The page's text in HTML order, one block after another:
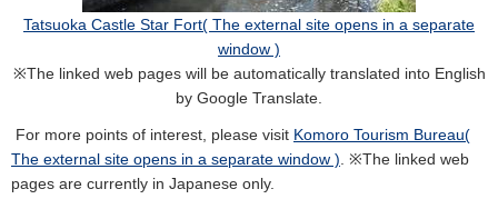
Tatsuoka Castle Star Fort( The external site opens in a separate
window )
※The linked web pages will be automatically translated into English
by Google Translate.
For more points of interest, please visit Komoro Tourism Bureau(
The external site opens in a separate window ) . ※The linked web
pages are currently in Japanese only.